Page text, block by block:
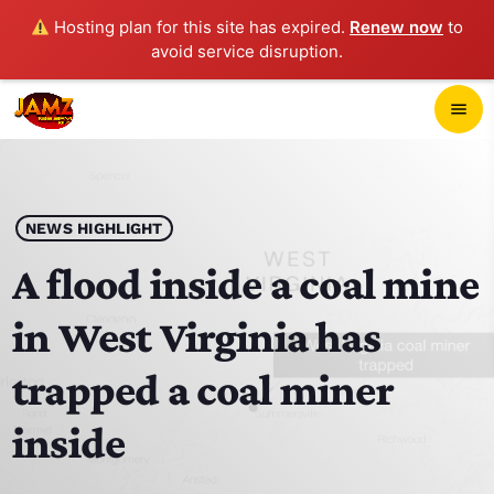
Hosting plan for this site has expired. Renew now to
avoid service disruption.
menu
play_arrow JAMZ 103.3
HOME
SCHEDULE
CONTACTS
NEWS HIGHLIGHT
A flood inside a coal mine
in West Virginia has
trapped a coal miner
inside